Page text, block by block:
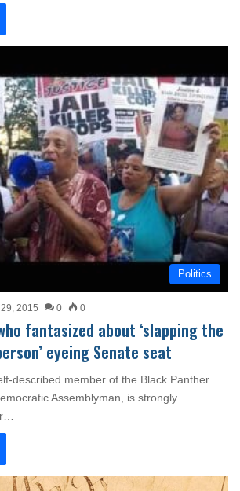
Politics
2015 0 0
fantasized about ‘slapping the
eyeing Senate seat
described member of the Black Panther
Assemblyman, is strongly